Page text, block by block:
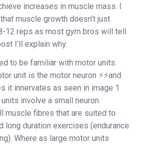
increases in muscle mass. I
muscle growth doesn’t just
12 reps as most gym bros will tell
I’ll explain why.
to be familiar with motor units.
unit is the motor neuron ⚡⚡and
it innervates as seen in image 1
involve a small neuron
muscle fibres that are suited to
long duration exercises (endurance
Where as large motor units